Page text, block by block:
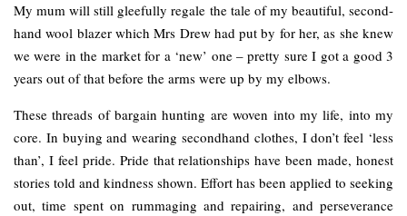
My mum will still gleefully regale the tale of my beautiful, second-
hand wool blazer which Mrs Drew had put by for her, as she knew
we were in the market for a ‘new’ one – pretty sure I got a good 3
years out of that before the arms were up by my elbows.
These threads of bargain hunting are woven into my life, into my
core. In buying and wearing secondhand clothes, I don’t feel ‘less
than’, I feel pride. Pride that relationships have been made, honest
stories told and kindness shown. Effort has been applied to seeking
out, time spent on rummaging and repairing, and perseverance